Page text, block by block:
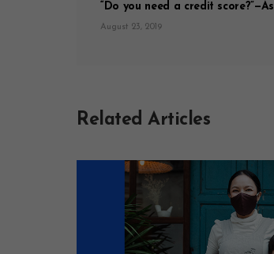
“Do you need a credit
August 23, 2019
Related Articles